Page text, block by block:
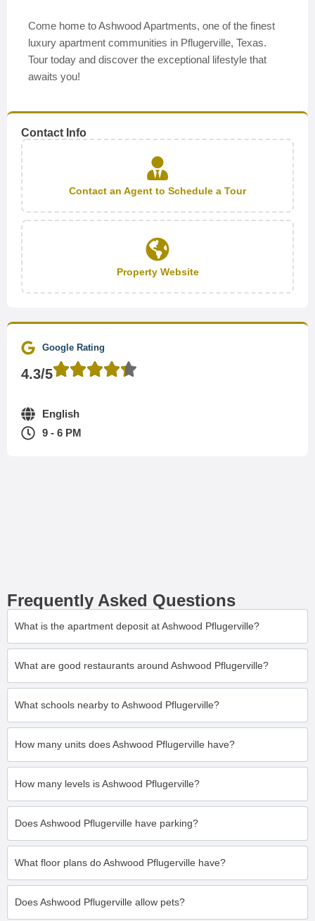
Come home to Ashwood Apartments, one of the finest
luxury apartment communities in Pflugerville, Texas.
Tour today and discover the exceptional lifestyle that
awaits you!
Contact Info
Contact an Agent to Schedule a Tour
Property Website
Google Rating
4.3/5
English
9 - 6 PM
Frequently Asked Questions
What is the apartment deposit at Ashwood Pflugerville?
What are good restaurants around Ashwood Pflugerville?
What schools nearby to Ashwood Pflugerville?
How many units does Ashwood Pflugerville have?
How many levels is Ashwood Pflugerville?
Does Ashwood Pflugerville have parking?
What floor plans do Ashwood Pflugerville have?
Does Ashwood Pflugerville allow pets?